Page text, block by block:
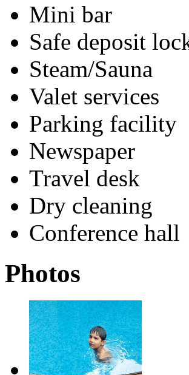
Mini bar
Safe deposit
Steam/Sauna
Valet services
Parking facility
Newspaper
Travel desk
Dry cleaning
Conference hall
Photos